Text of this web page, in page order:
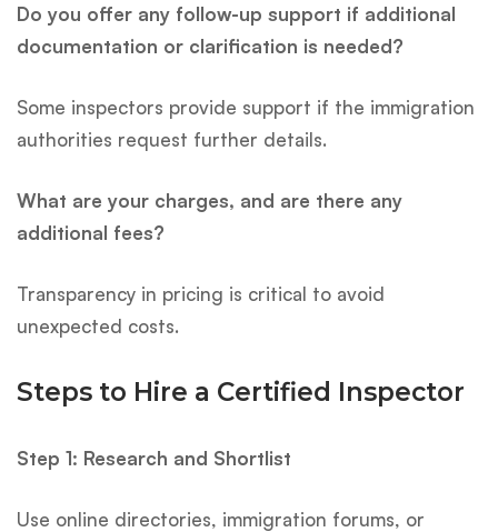
Do you offer any follow-up support if additional
documentation or clarification is needed?
Some inspectors provide support if the immigration
authorities request further details.
What are your charges, and are there any
additional fees?
Transparency in pricing is critical to avoid
unexpected costs.
Steps to Hire a Certified Inspector
Step 1: Research and Shortlist
Use online directories, immigration forums, or